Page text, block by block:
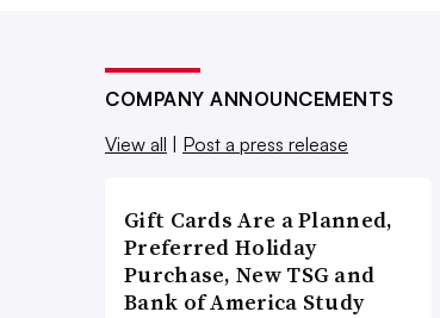
COMPANY ANNOUNCEMENTS
View all
Post a press release
Gift Cards Are a Planned,
Preferred Holiday
Purchase, New TSG and
Bank of America Study